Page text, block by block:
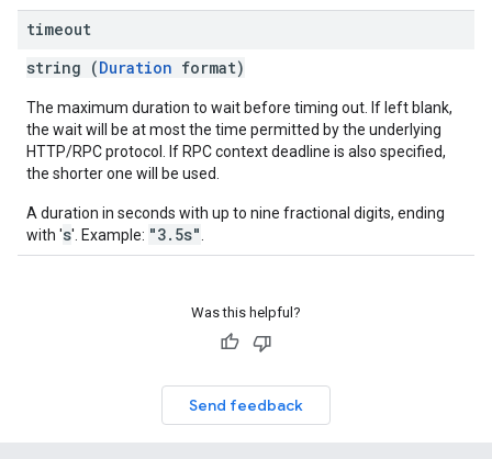
timeout
string (Duration format)
The maximum duration to wait before timing out. If left blank,
the wait will be at most the time permitted by the underlying
HTTP/RPC protocol. If RPC context deadline is also specified,
the shorter one will be used.
A duration in seconds with up to nine fractional digits, ending
with 's'. Example: "3.5s"
Was this helpful?
Send feedback